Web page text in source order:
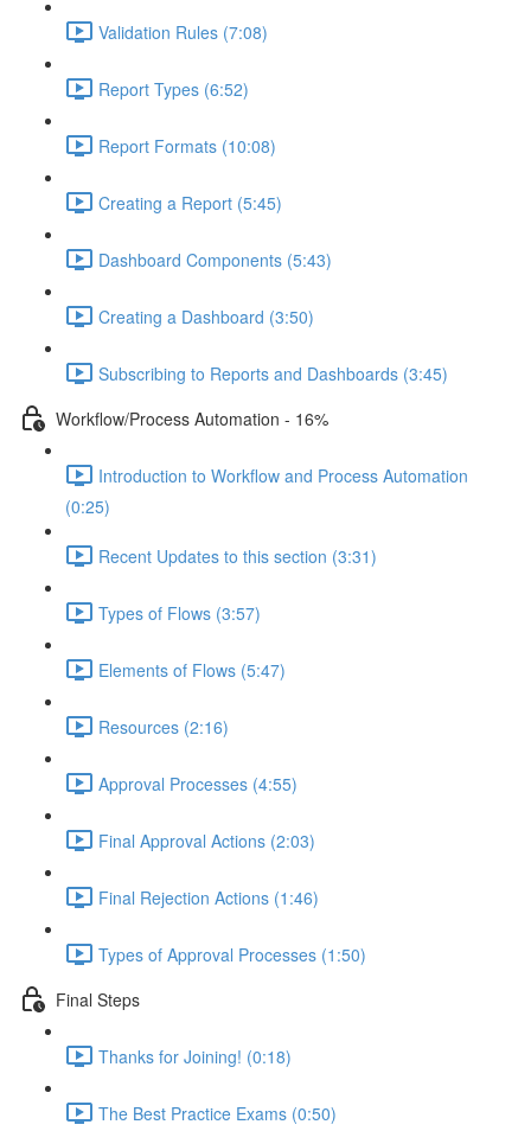
Validation Rules (7:08)
Report Types (6:52)
Report Formats (10:08)
Creating a Report (5:45)
Dashboard Components (5:43)
Creating a Dashboard (3:50)
Subscribing to Reports and Dashboards (3:45)
Workflow/Process Automation - 16%
Introduction to Workflow and Process Automation
(0:25)
Recent Updates to this section (3:31)
Types of Flows (3:57)
Elements of Flows (5:47)
Resources (2:16)
Approval Processes (4:55)
Final Approval Actions (2:03)
Final Rejection Actions (1:46)
Types of Approval Processes (1:50)
Final Steps
Thanks for Joining! (0:18)
The Best Practice Exams (0:50)